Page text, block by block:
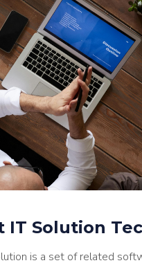
IT Solution
is a set of related